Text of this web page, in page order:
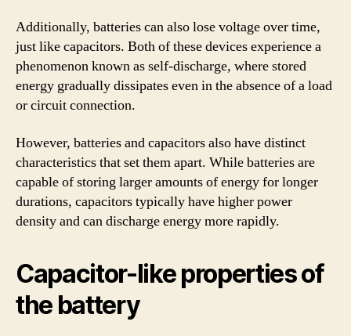
Additionally, batteries can also lose voltage over time,
just like capacitors. Both of these devices experience a
phenomenon known as self-discharge, where stored
energy gradually dissipates even in the absence of a load
or circuit connection.
However, batteries and capacitors also have distinct
characteristics that set them apart. While batteries are
capable of storing larger amounts of energy for longer
durations, capacitors typically have higher power
density and can discharge energy more rapidly.
Capacitor-like properties of
the battery